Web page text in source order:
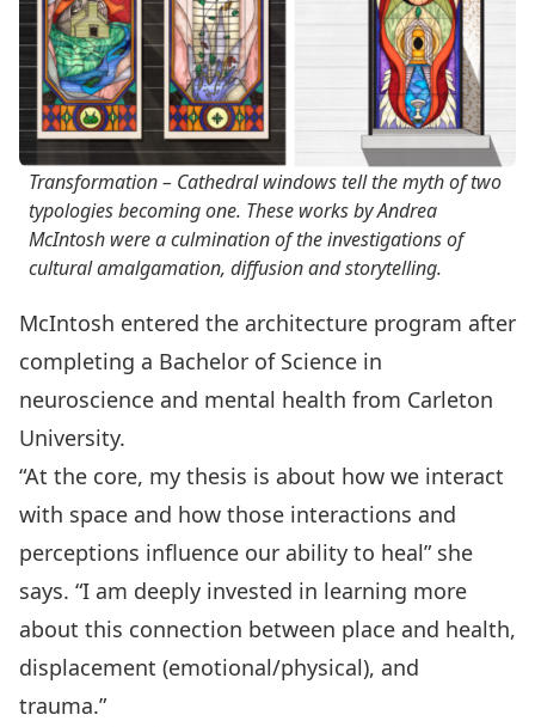
Transformation – Cathedral windows tell the myth of two
typologies becoming one. These works by Andrea
McIntosh were a culmination of the investigations of
cultural amalgamation, diffusion and storytelling.
McIntosh entered the architecture program after
completing a Bachelor of Science in
neuroscience and mental health from Carleton
University.
“At the core, my thesis is about how we interact
with space and how those interactions and
perceptions influence our ability to heal” she
says. “I am deeply invested in learning more
about this connection between place and health,
displacement (emotional/physical), and
trauma.”